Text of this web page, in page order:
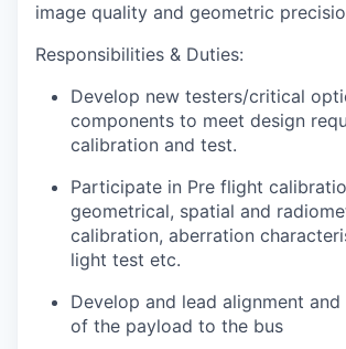
image quality and geometric
Responsibilities & Duties:
Develop new testers/critical
components to meet design
calibration and test.
Participate in Pre flight
geometrical, spatial and
calibration, aberration
light test etc.
Develop and lead alignment
of the payload to the bus